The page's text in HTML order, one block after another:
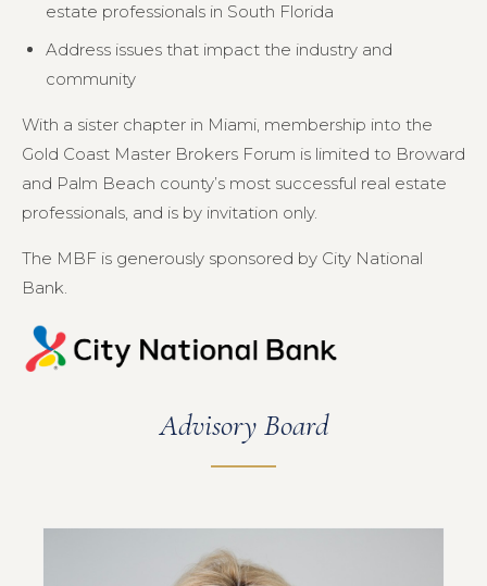
estate professionals in South Florida
Address issues that impact the industry and
community
With a sister chapter in Miami, membership into the
Gold Coast Master Brokers Forum is limited to Broward
and Palm Beach county’s most successful real estate
professionals, and is by invitation only.
The MBF is generously sponsored by City National
Bank.
Advisory Board